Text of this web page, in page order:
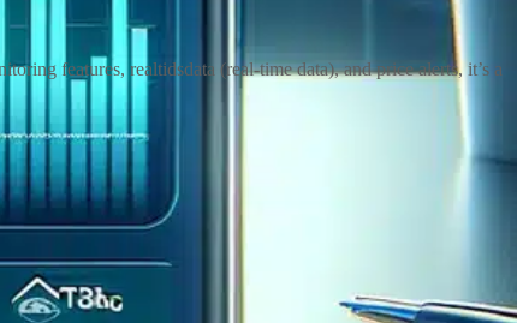
features, realtidsdata (real-time data), and price alerts, it’s a